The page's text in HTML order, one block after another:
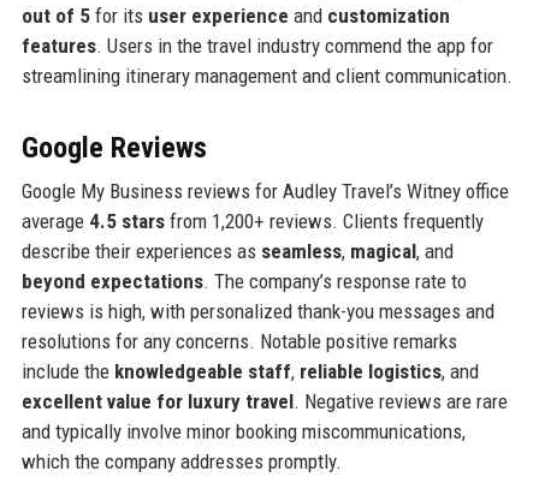
out of 5for its user experience and customization
features. Users in the travel industry commend the app for
streamlining itinerary management and client communication.
Google Reviews
Google My Business reviews for Audley Travel’s Witney office
average 4.5 starsfrom 1,200+ reviews. Clients frequently
describe their experiences as seamless, magical, and
beyond expectations. The company’s response rate to
reviews is high, with personalized thank-you messages and
resolutions for any concerns. Notable positive remarks
include the knowledgeable staff, reliable logistics, and
excellent value for luxury travel. Negative reviews are rare
and typically involve minor booking miscommunications,
which the company addresses promptly.